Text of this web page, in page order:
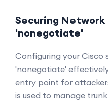
Securing
'nonegotiate'
Configuring your Cisco
'nonegotiate'
entry point for
is used to manage